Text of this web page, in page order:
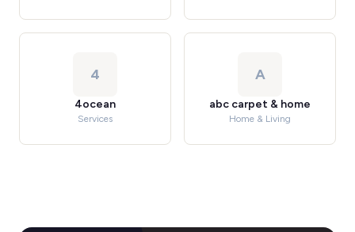
4
4ocean
Services
A
abc carpet & home
Home & Living